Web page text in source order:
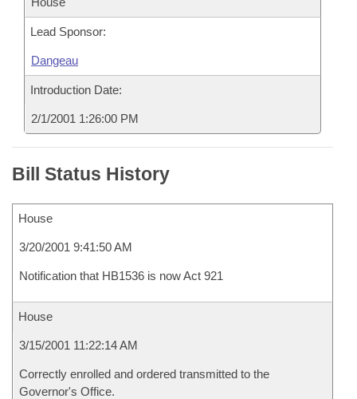
Lead Sponsor:
Dangeau
Introduction Date:
2/1/2001 1:26:00 PM
Bill Status History
House
3/20/2001 9:41:50 AM
Notification that HB1536 is now Act 921
House
3/15/2001 11:22:14 AM
Correctly enrolled and ordered transmitted to the
Governor's Office.